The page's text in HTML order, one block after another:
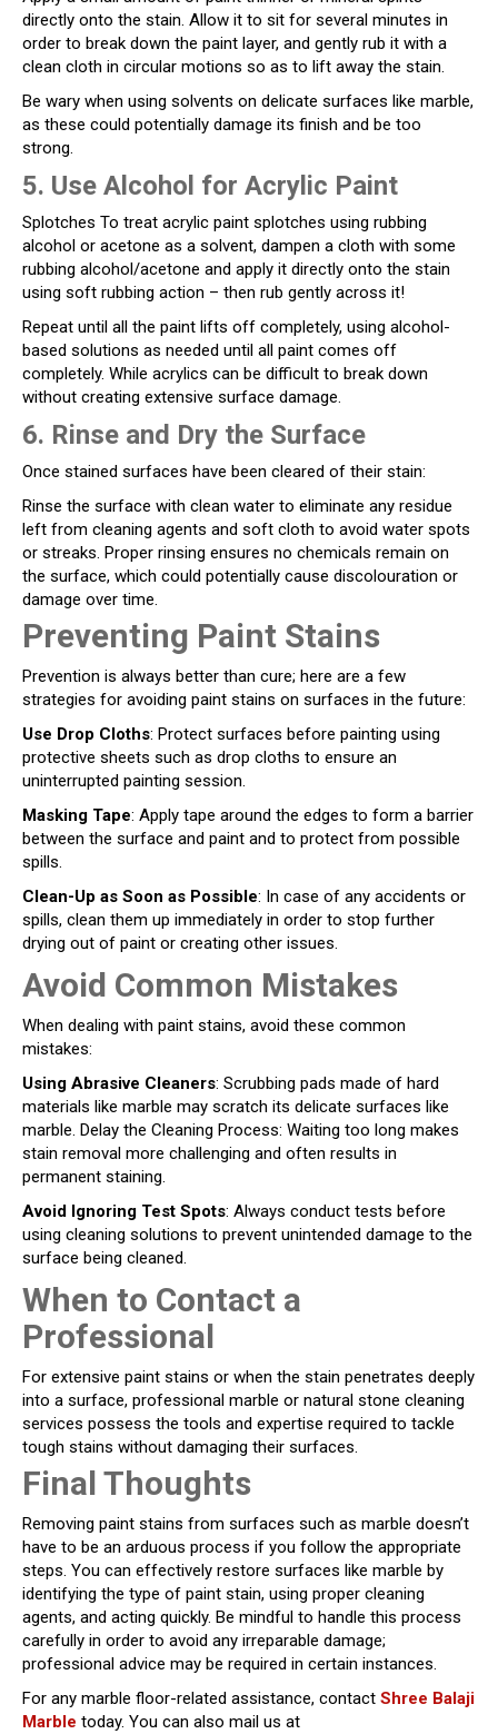
directly onto the stain. Allow it to sit for several minutes in
order to break down the paint layer, and gently rub it with a
clean cloth in circular motions so as to lift away the stain.
Be wary when using solvents on delicate surfaces like marble,
as these could potentially damage its finish and be too
strong.
5. Use Alcohol for Acrylic Paint
Splotches To treat acrylic paint splotches using rubbing
alcohol or acetone as a solvent, dampen a cloth with some
rubbing alcohol/acetone and apply it directly onto the stain
using soft rubbing action – then rub gently across it!
Repeat until all the paint lifts off completely, using alcohol-
based solutions as needed until all paint comes off
completely. While acrylics can be difficult to break down
without creating extensive surface damage.
6. Rinse and Dry the Surface
Once stained surfaces have been cleared of their stain:
Rinse the surface with clean water to eliminate any residue
left from cleaning agents and soft cloth to avoid water spots
or streaks. Proper rinsing ensures no chemicals remain on
the surface, which could potentially cause discolouration or
damage over time.
Preventing Paint Stains
Prevention is always better than cure; here are a few
strategies for avoiding paint stains on surfaces in the future:
Use Drop Cloths: Protect surfaces before painting using
protective sheets such as drop cloths to ensure an
uninterrupted painting session.
Masking Tape: Apply tape around the edges to form a barrier
between the surface and paint and to protect from possible
spills.
Clean-Up as Soon as Possible: In case of any accidents or
spills, clean them up immediately in order to stop further
drying out of paint or creating other issues.
Avoid Common Mistakes
When dealing with paint stains, avoid these common
mistakes:
Using Abrasive Cleaners: Scrubbing pads made of hard
materials like marble may scratch its delicate surfaces like
marble. Delay the Cleaning Process: Waiting too long makes
stain removal more challenging and often results in
permanent staining.
Avoid Ignoring Test Spots: Always conduct tests before
using cleaning solutions to prevent unintended damage to the
surface being cleaned.
When to Contact a
Professional
For extensive paint stains or when the stain penetrates deeply
into a surface, professional marble or natural stone cleaning
services possess the tools and expertise required to tackle
tough stains without damaging their surfaces.
Final Thoughts
Removing paint stains from surfaces such as marble doesn’t
have to be an arduous process if you follow the appropriate
steps. You can effectively restore surfaces like marble by
identifying the type of paint stain, using proper cleaning
agents, and acting quickly. Be mindful to handle this process
carefully in order to avoid any irreparable damage;
professional advice may be required in certain instances.
For any marble floor-related assistance, contact Shree Balaji
Marble today. You can also mail us at